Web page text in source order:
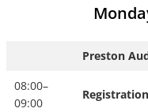
Preston
08:00–
09:00